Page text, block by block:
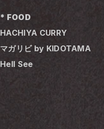
* FOOD
HACHIYA CURRY
マガリビ by KIDOTAMA
Hell See